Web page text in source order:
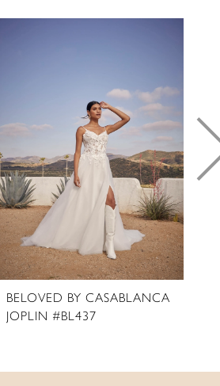
BELOVED BY CASABLANCA
JOPLIN #BL437